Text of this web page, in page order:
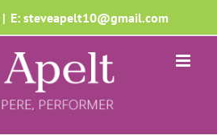
| E: steveapelt10@gmail.com